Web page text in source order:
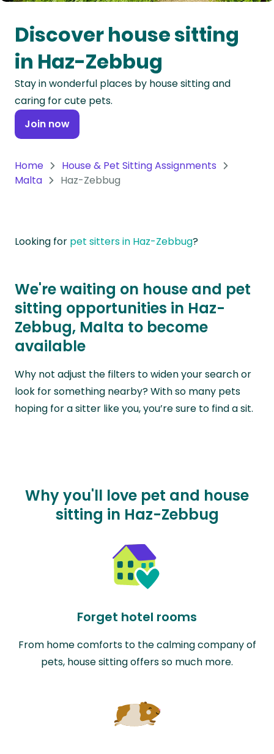
Oceania
Continent
South
America
Continent
Antarctica
Discover house sitting
in Haz-Zebbug
Stay in wonderful places by house sitting and
caring for cute pets.
Join now
Home
House & Pet Sitting Assignments
Malta
Haz-Zebbug
Looking for pet sitters in Haz-Zebbug?
We're waiting on house and pet
sitting opportunities in Haz-
Zebbug, Malta to become
available
Why not adjust the filters to widen your search or
look for something nearby? With so many pets
hoping for a sitter like you, you’re sure to find a sit.
Why you'll love pet and house
sitting in Haz-Zebbug
Forget hotel rooms
From home comforts to the calming company of
pets, house sitting offers so much more.